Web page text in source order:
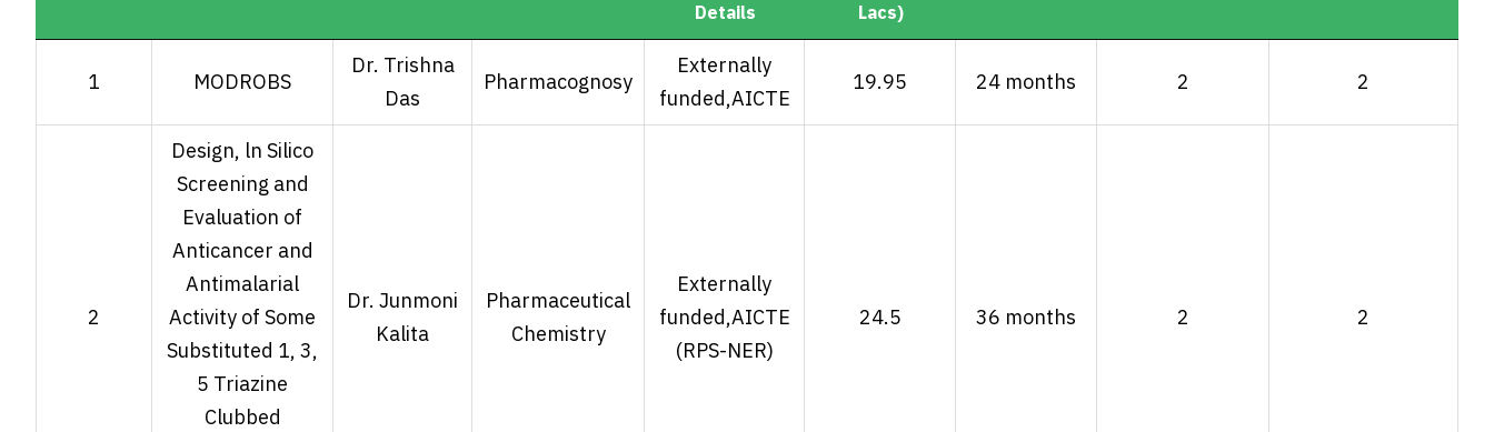
Details
Lacs)
Project
Name of
Involved
Funding Mode
and Agency
Details
Amount (in
1 MODROBS
Dr. Trishna
Das
Pharmacognosy
Externally
funded,AICTE
19.95 24 months 2 2
2
Design, ln Silico
Screening and
Evaluation of
Anticancer and
Antimalarial
Activity of Some
Substituted 1, 3,
5 Triazine
Clubbed
Dr. Junmoni
Kalita
Pharmaceutical
Chemistry
Externally
funded,AICTE
(RPS-NER)
24.5 36 months 2 2